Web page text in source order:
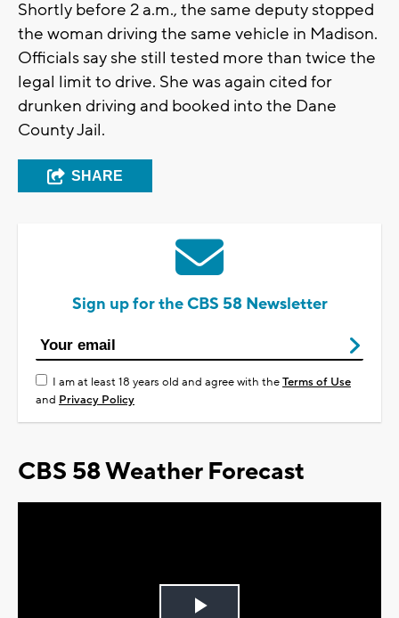
Shortly before 2 a.m., the same deputy stopped
the woman driving the same vehicle in Madison.
Officials say she still tested more than twice the
legal limit to drive. She was again cited for
drunken driving and booked into the Dane
County Jail.
SHARE
Sign up for the CBS 58 Newsletter
I am at least 18 years old and agree with theTerms of Use
and Privacy Policy
CBS 58 Weather Forecast